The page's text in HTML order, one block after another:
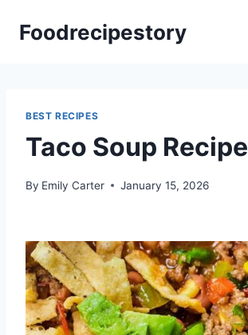
Foodrecipestory
BEST RECIPES
Taco Soup Recipe
By Emily Carter January 15, 2026